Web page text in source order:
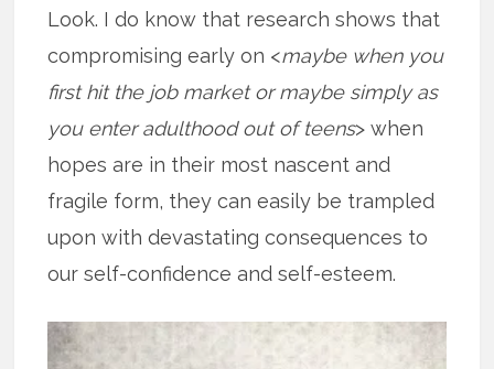
Look. I do know that research shows that
compromising early on <maybe when you
first hit the job market or maybe simply as
you enter adulthood out of teens> when
hopes are in their most nascent and
fragile form, they can easily be trampled
upon with devastating consequences to
our self-confidence and self-esteem.